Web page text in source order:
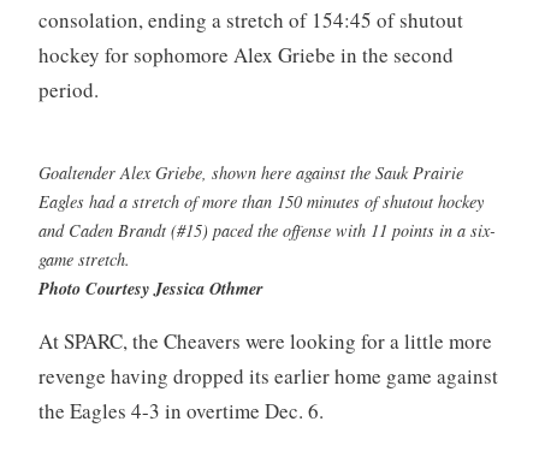
consolation, ending a stretch of 154:45 of shutout
hockey for sophomore Alex Griebe in the second
period.
Goaltender Alex Griebe, shown here against the Sauk Prairie
Eagles had a stretch of more than 150 minutes of shutout hockey
and Caden Brandt (#15) paced the offense with 11 points in a six-
game stretch.
Photo Courtesy Jessica Othmer
At SPARC, the Cheavers were looking for a little more
revenge having dropped its earlier home game against
the Eagles 4-3 in overtime Dec. 6.